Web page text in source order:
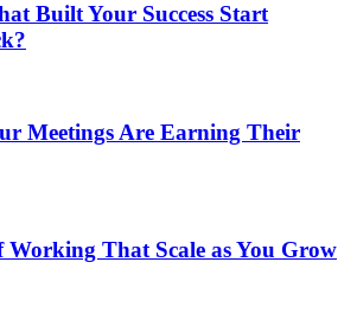
Built Your Success Start
Meetings Are Earning Their
That Scale as You Grow